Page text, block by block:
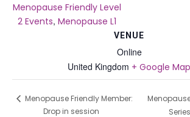
Menopause Friendly Level
2 Events, Menopause L1
VENUE
Online
United Kingdom + Google Map
Menopause Friendly Member:
Drop in session